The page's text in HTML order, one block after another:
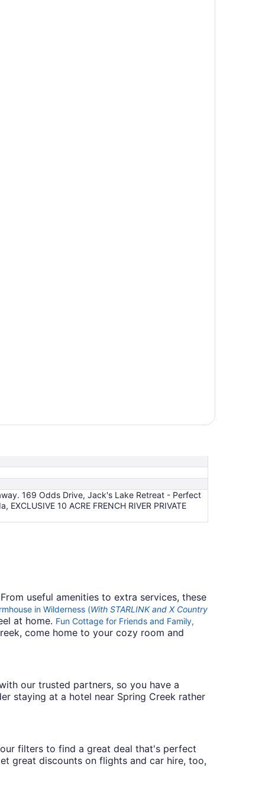
169 Odds Drive, Jack's Lake Retreat - Perfect
10 ACRE FRENCH RIVER PRIVATE
useful amenities to extra services, these
in Wilderness (With STARLINK and X Country
at home. Fun Cottage for Friends and Family,
come home to your cozy room and
our trusted partners, so you have a
staying at a hotel near Spring Creek rather
filters to find a great deal that's perfect
great discounts on flights and car hire, too,